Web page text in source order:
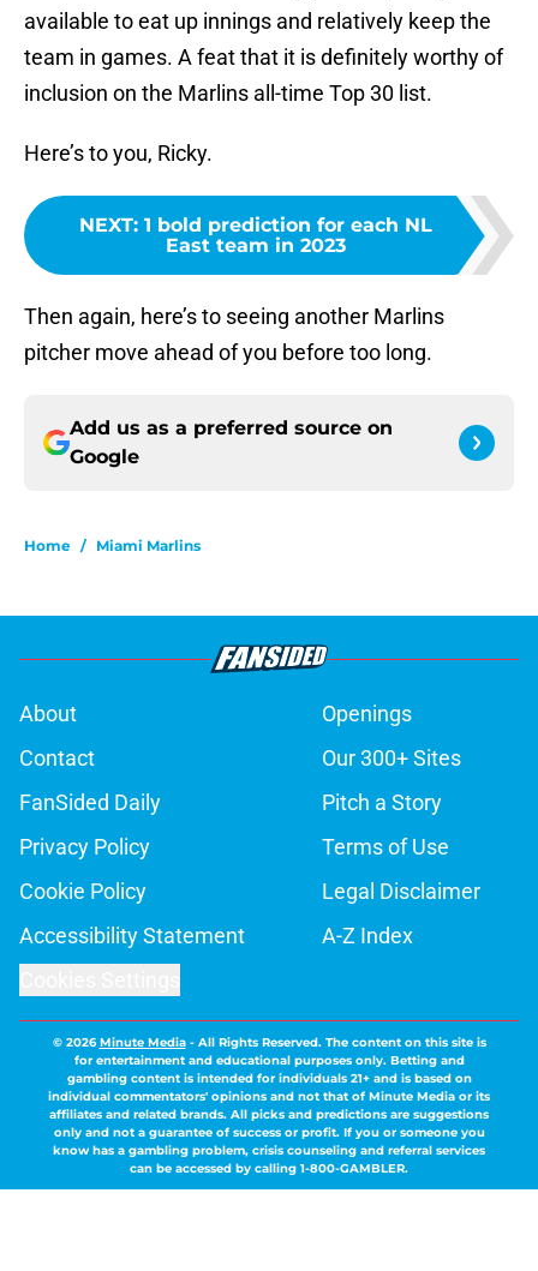
available to eat up innings and relatively keep the
team in games. A feat that it is definitely worthy of
inclusion on the Marlins all-time Top 30 list.
Here’s to you, Ricky.
NEXT: 1 bold prediction for each NL
East team in 2023
Then again, here’s to seeing another Marlins
pitcher move ahead of you before too long.
Add us as a preferred source on
Google
Home / Miami Marlins
About
Openings
Contact
Our 300+ Sites
FanSided Daily
Pitch a Story
Privacy Policy
Terms of Use
Cookie Policy
Legal Disclaimer
Accessibility Statement
A-Z Index
© 2026Minute Media- All Rights Reserved. The content on this site is
for entertainment and educational purposes only. Betting and
gambling content is intended for individuals 21+ and is based on
individual commentators' opinions and not that of Minute Media or its
affiliates and related brands. All picks and predictions are suggestions
only and not a guarantee of success or profit. If you or someone you
know has a gambling problem, crisis counseling and referral services
can be accessed by calling 1-800-GAMBLER.